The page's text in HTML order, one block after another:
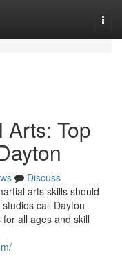
Arts: Top
Discuss
arts skills should
call Dayton
all ages and skill